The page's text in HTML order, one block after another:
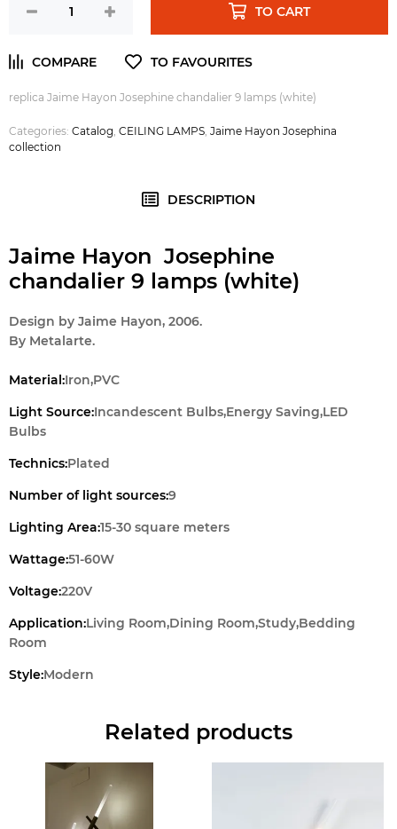
TO CART
replica Jaime Hayon Josephine chandalier 9 lamps (white)
Categories: Catalog CEILING LAMPS Jaime Hayon Josephina
collection
DESCRIPTION
Jaime Hayon Josephine
chandalier 9 lamps (white)
Design by Jaime Hayon, 2006.
By Metalarte.
Material:Iron,PVC
Light Source:Incandescent Bulbs,Energy Saving,LED
Bulbs
Technics:Plated
Number of light sources:9
Lighting Area:15-30 square meters
Wattage:51-60W
Voltage:220V
Application:Living Room,Dining Room,Study,Bedding
Room
Style:Modern
Related products